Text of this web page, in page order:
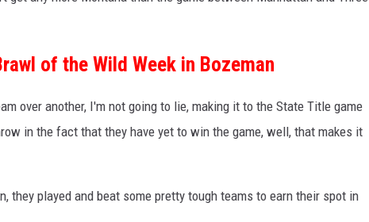
of the Wild Week in Bozeman
over another, I'm not going to lie, making it to the State Title game
in the fact that they have yet to win the game, well, that makes it
they played and beat some pretty tough teams to earn their spot in